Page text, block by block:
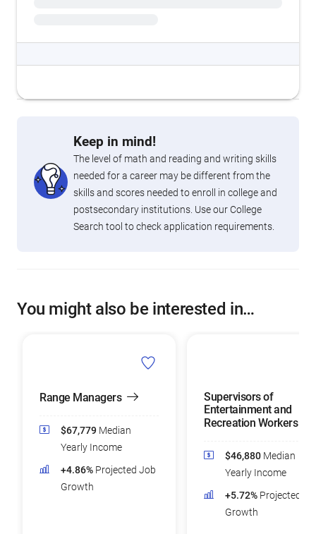
Keep in mind!
The level of math and reading and writing skills
needed for a career may be different from the
skills and scores needed to enroll in college and
postsecondary institutions. Use our College
Search tool to check application requirements.
You might also be interested in…
Range Managers
$67,779 Median
Yearly Income
+4.86% Projected Job
Growth
Supervisors of
Entertainment and
Recreation Workers
$46,880 Median
Yearly Income
+5.72% Projected
Growth